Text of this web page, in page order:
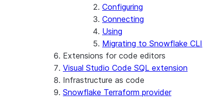
Configuring
Connecting
Using
Migrating to Snowflake CLI
Extensions for code editors
Visual Studio Code SQL extension
Infrastructure as code
Snowflake Terraform provider